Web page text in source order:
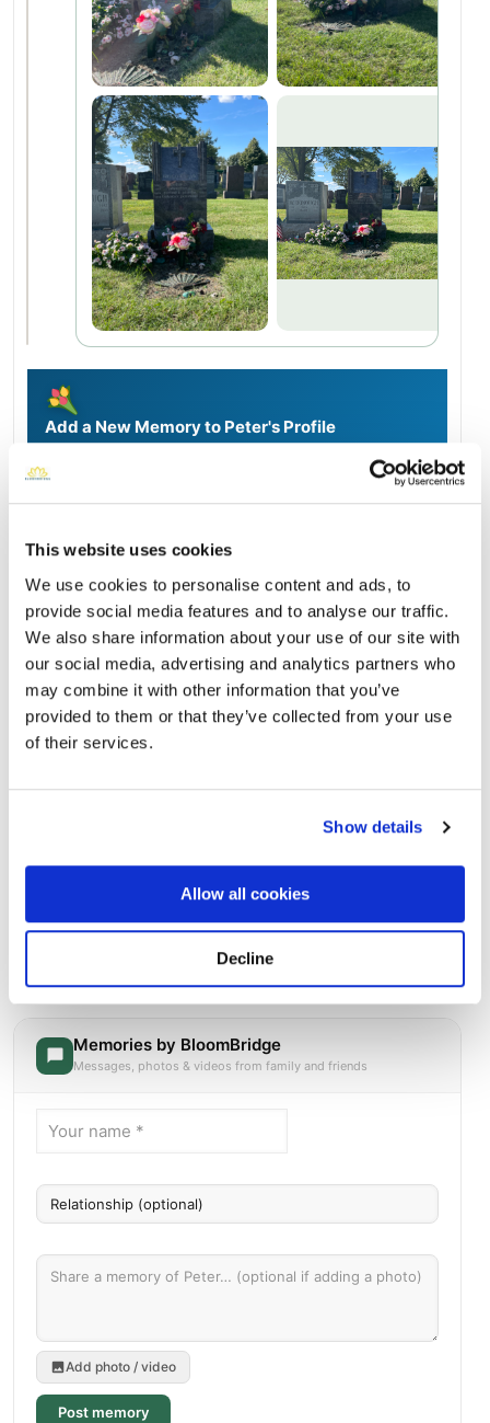
This website uses cookies
We use cookies to personalise content and ads, to
provide social media features and to analyse our traffic.
We also share information about your use of our site with
our social media, advertising and analytics partners who
may combine it with other information that you’ve
provided to them or that they’ve collected from your use
of their services.
Show details
Allow all cookies
Decline
Add a New Memory to Peter's Profile
Runner — with confirmation photos sent straight to you.
Send Flowers Today
Burial Location
Street-level map
Open ↗
Saint Charles Cemetery
2015 Wellwood AvenueEast Farmingdale, New York 11735
Memories by BloomBridge
Messages, photos & videos from family and friends
Add photo / video
Post memory